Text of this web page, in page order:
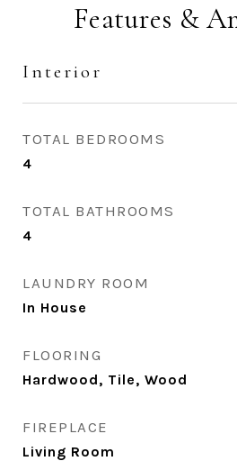
Features &
Interior
TOTAL BEDROOMS
4
TOTAL BATHROOMS
4
LAUNDRY ROOM
In House
FLOORING
Hardwood, Tile, Wood
FIREPLACE
Living Room